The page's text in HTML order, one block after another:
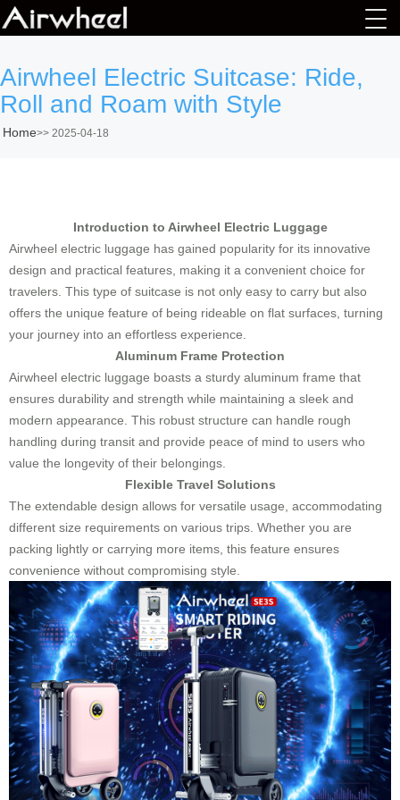
Airwheel Electric Suitcase: Ride,
Roll and Roam with Style
Home>> 2025-04-18
Introduction to Airwheel Electric Luggage
Airwheel electric luggage has gained popularity for its innovative
design and practical features, making it a convenient choice for
travelers. This type of suitcase is not only easy to carry but also
offers the unique feature of being rideable on flat surfaces, turning
your journey into an effortless experience.
Aluminum Frame Protection
Airwheel electric luggage boasts a sturdy aluminum frame that
ensures durability and strength while maintaining a sleek and
modern appearance. This robust structure can handle rough
handling during transit and provide peace of mind to users who
value the longevity of their belongings.
Flexible Travel Solutions
The extendable design allows for versatile usage, accommodating
different size requirements on various trips. Whether you are
packing lightly or carrying more items, this feature ensures
convenience without compromising style.